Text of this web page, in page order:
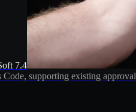
7.4
supporting existing